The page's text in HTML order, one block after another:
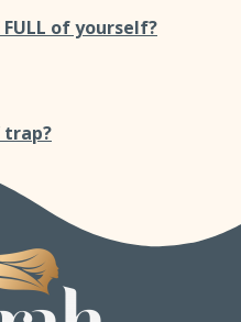
FULL of yourself?
trap?